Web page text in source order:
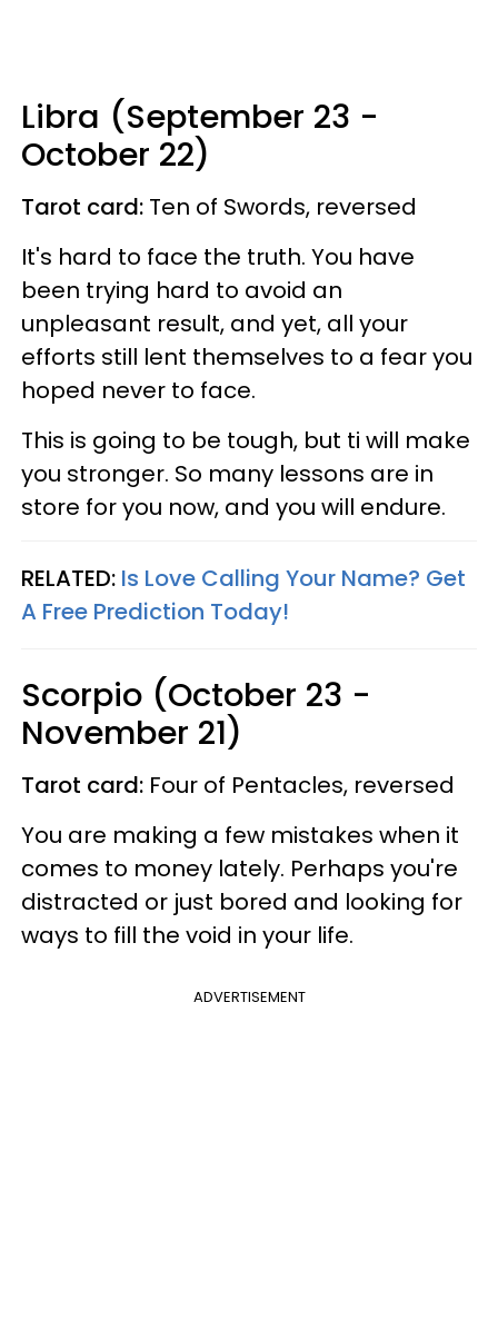
Libra (September 23 -
October 22)
Tarot card: Ten of Swords, reversed
It's hard to face the truth. You have
been trying hard to avoid an
unpleasant result, and yet, all your
efforts still lent themselves to a fear you
hoped never to face.
This is going to be tough, but ti will make
you stronger. So many lessons are in
store for you now, and you will endure.
RELATED: Is Love Calling Your Name? Get
A Free Prediction Today!
Scorpio (October 23 -
November 21)
Tarot card: Four of Pentacles, reversed
You are making a few mistakes when it
comes to money lately. Perhaps you're
distracted or just bored and looking for
ways to fill the void in your life.
ADVERTISEMENT